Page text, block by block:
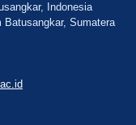
Indonesia
Batusangkar, Sumatera